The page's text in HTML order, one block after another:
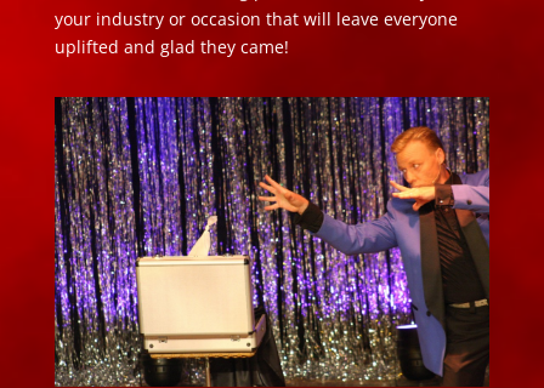
your industry or occasion that will leave everyone
uplifted and glad they came!